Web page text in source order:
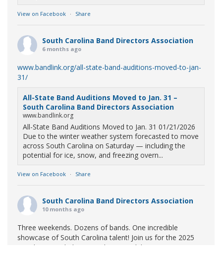
View on Facebook · Share
South Carolina Band Directors Association
6 months ago
www.bandlink.org/all-state-band-auditions-moved-to-jan-
31/
All-State Band Auditions Moved to Jan. 31 –
South Carolina Band Directors Association
www.bandlink.org
All-State Band Auditions Moved to Jan. 31 01/21/2026
Due to the winter weather system forecasted to move
across South Carolina on Saturday — including the
potential for ice, snow, and freezing overn...
View on Facebook · Share
South Carolina Band Directors Association
10 months ago
Three weekends. Dozens of bands. One incredible
showcase of South Carolina talent! Join us for the 2025
Marching Band Championships to celebrate our state's